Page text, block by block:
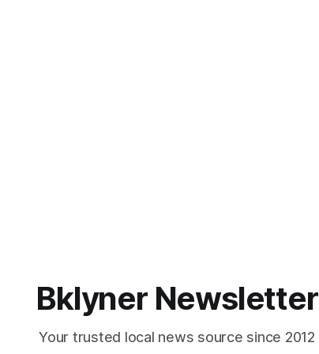
Bklyner Newsletter
Your trusted local news source since 2012